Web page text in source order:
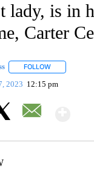
lady, is in
Carter
FOLLOW
2023 12:15 pm